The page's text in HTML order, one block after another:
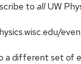
to allUW
a different set of